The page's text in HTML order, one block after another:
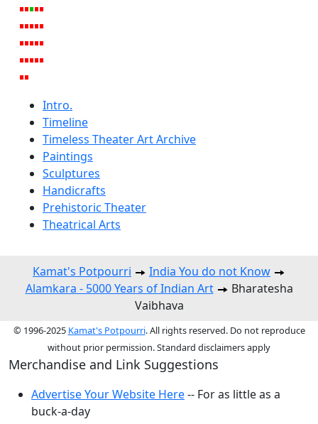
Intro.
Timeline
Timeless Theater Art Archive
Paintings
Sculptures
Handicrafts
Prehistoric Theater
Theatrical Arts
Kamat's Potpourri
India You do not Know
Alamkara - 5000 Years of Indian Art
Bharatesha
Vaibhava
© 1996-2025 Kamat's Potpourri. All rights reserved. Do not reproduce
without prior permission. Standard disclaimers apply
Merchandise and Link Suggestions
Advertise Your Website Here-- For as little as a
buck-a-day